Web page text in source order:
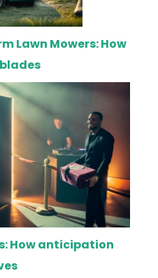
Lawn Mowers: How
How anticipation